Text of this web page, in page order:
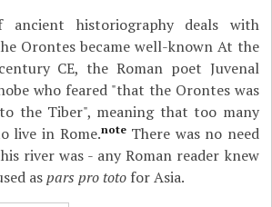
ancient historiography deals with
Orontes became well-known At the
CE, the Roman poet Juvenal
who feared "that the Orontes was
the Tiber", meaning that too many
live in Rome.noteThere was no need
river was - any Roman reader knew
aspars pro toto for Asia.